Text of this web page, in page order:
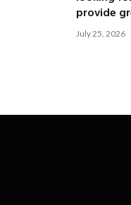
provide
July 25, 2026